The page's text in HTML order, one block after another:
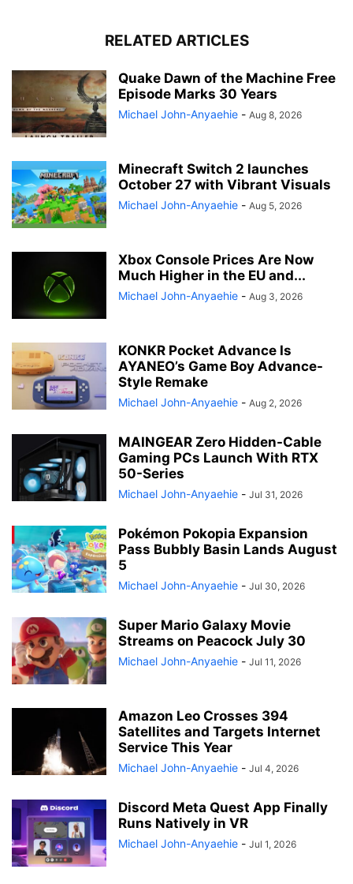
RELATED ARTICLES
Quake Dawn of the Machine Free
Episode Marks 30 Years
Michael John-Anyaehie - Aug 8, 2026
Minecraft Switch 2 launches
October 27 with Vibrant Visuals
Michael John-Anyaehie - Aug 5, 2026
Xbox Console Prices Are Now
Much Higher in the EU and...
Michael John-Anyaehie - Aug 3, 2026
KONKR Pocket Advance Is
AYANEO’s Game Boy Advance-
Style Remake
Michael John-Anyaehie - Aug 2, 2026
MAINGEAR Zero Hidden-Cable
Gaming PCs Launch With RTX
50-Series
Michael John-Anyaehie - Jul 31, 2026
Pokémon Pokopia Expansion
Pass Bubbly Basin Lands August
5
Michael John-Anyaehie - Jul 30, 2026
Super Mario Galaxy Movie
Streams on Peacock July 30
Michael John-Anyaehie - Jul 11, 2026
Amazon Leo Crosses 394
Satellites and Targets Internet
Service This Year
Michael John-Anyaehie - Jul 4, 2026
Discord Meta Quest App Finally
Runs Natively in VR
Michael John-Anyaehie - Jul 1, 2026